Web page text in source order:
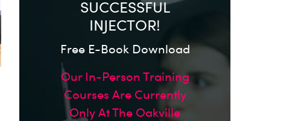
SUCCESSFUL
INJECTOR!
Free E-Book Download
Our In-Person Training
Courses Are Currently
Only At The Oakville